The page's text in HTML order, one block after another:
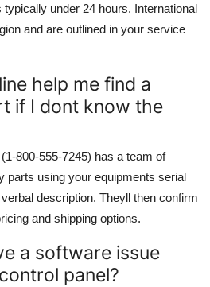
under 24 hours. International
and are outlined in your service
help me find a
if I dont know the
800-555-7245) has a team of
parts using your equipments serial
description. Theyll then confirm
and shipping options.
a software issue
panel?